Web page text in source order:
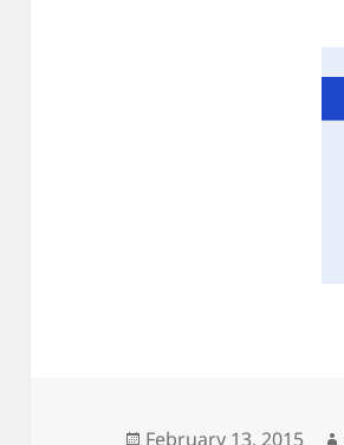
Posted
February 13, 2015